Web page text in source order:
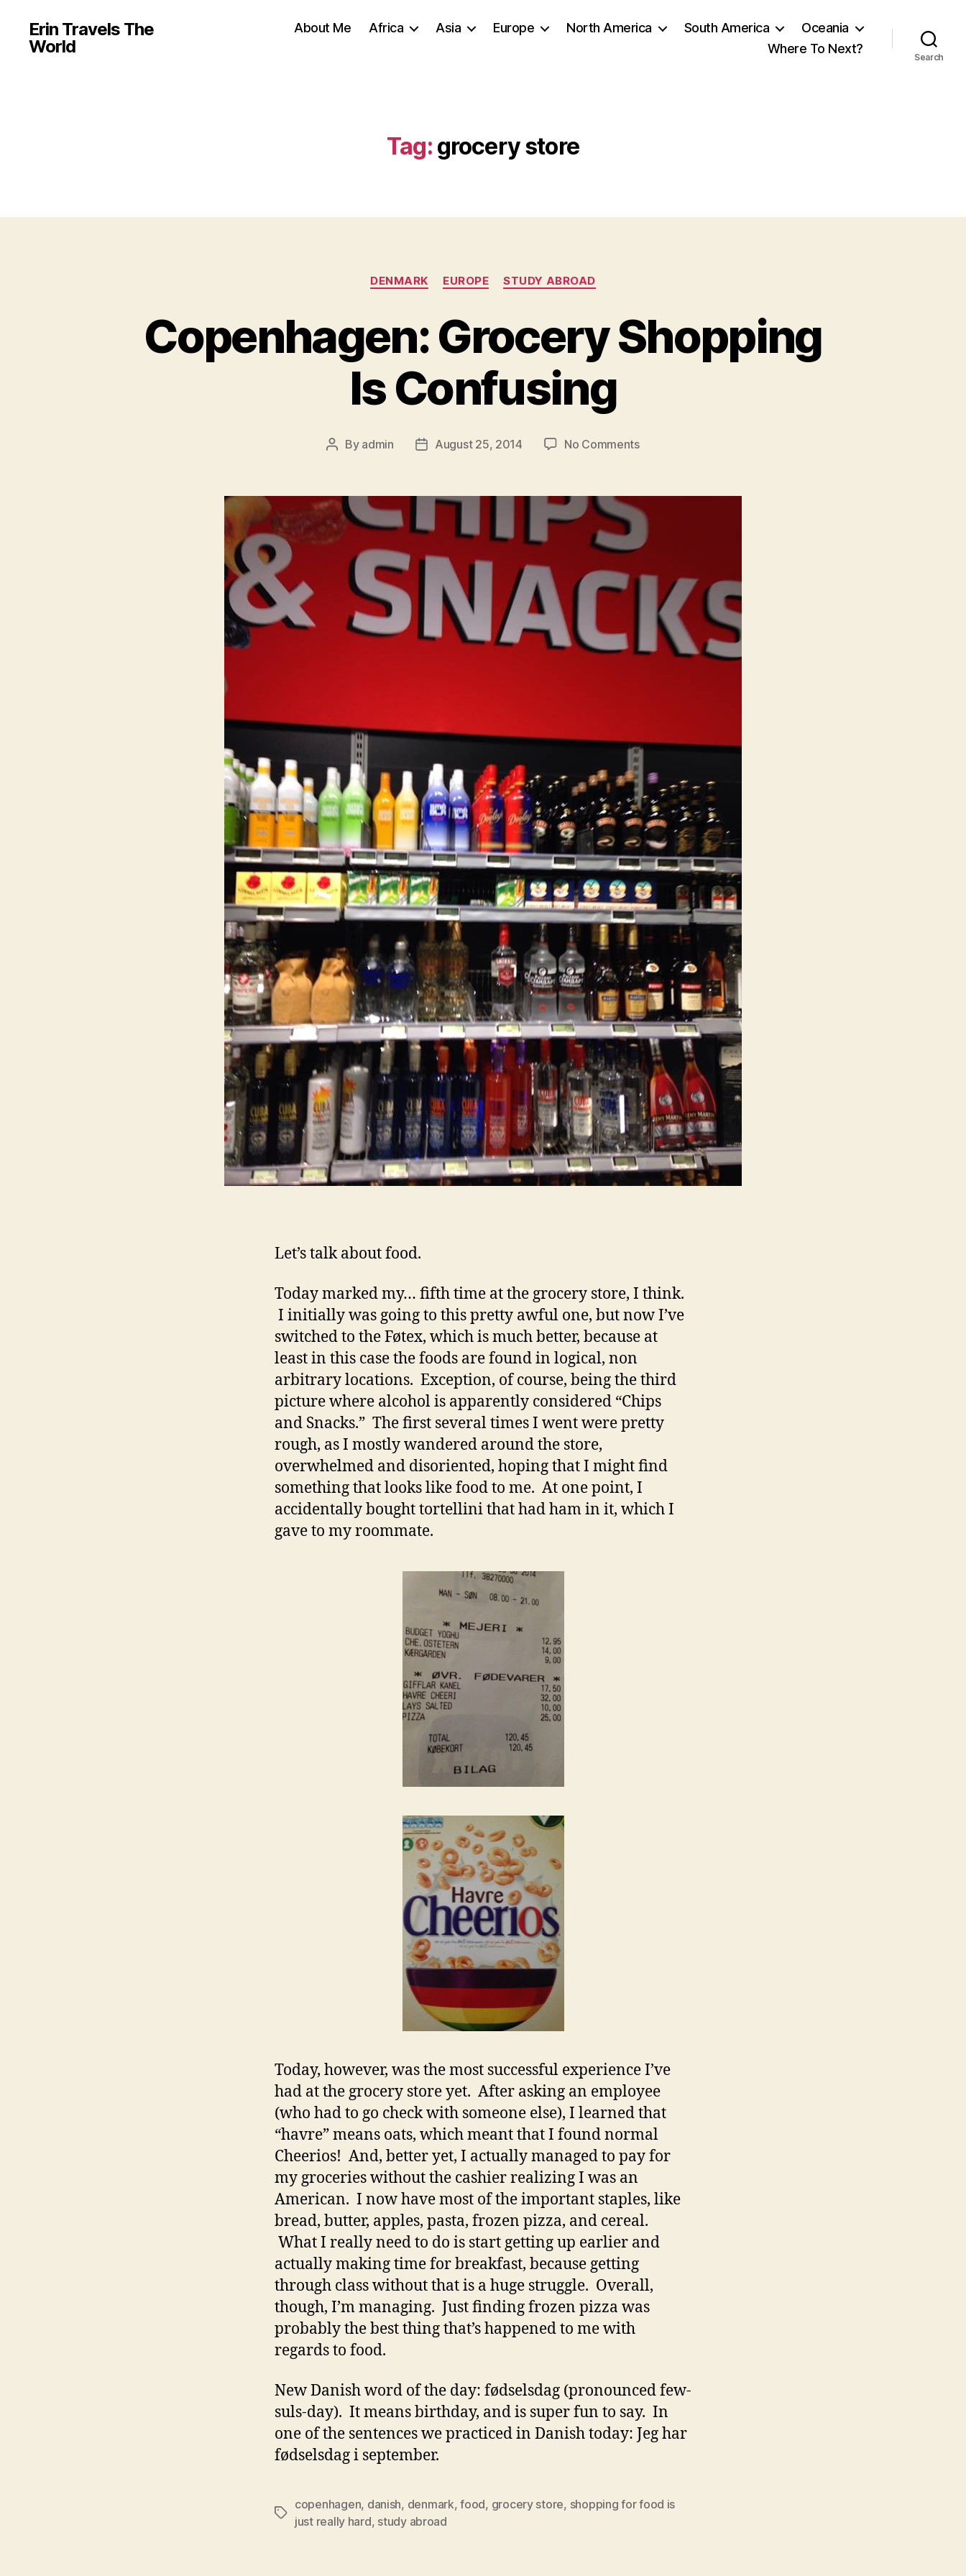
Erin Travels The
World
About Me Africa Asia Europe North America South America
Oceania
Where To Next?
Search
Tag: grocery store
Categories
DENMARK EUROPE STUDY ABROAD
Copenhagen: Grocery Shopping
Is Confusing
Post
By admin
PostAugust 25, 2014 No Commentson
Shopping
Is
Let’s talk about food.
Today marked my… fifth time at the grocery store, I think.
I initially was going to this pretty awful one, but now I’ve
switched to the Føtex, which is much better, because at
least in this case the foods are found in logical, non
arbitrary locations. Exception, of course, being the third
picture where alcohol is apparently considered “Chips
and Snacks.” The first several times I went were pretty
rough, as I mostly wandered around the store,
overwhelmed and disoriented, hoping that I might find
something that looks like food to me. At one point, I
accidentally bought tortellini that had ham in it, which I
gave to my roommate.
Today, however, was the most successful experience I’ve
had at the grocery store yet. After asking an employee
(who had to go check with someone else), I learned that
“havre” means oats, which meant that I found normal
Cheerios! And, better yet, I actually managed to pay for
my groceries without the cashier realizing I was an
American. I now have most of the important staples, like
bread, butter, apples, pasta, frozen pizza, and cereal.
What I really need to do is start getting up earlier and
actually making time for breakfast, because getting
through class without that is a huge struggle. Overall,
though, I’m managing. Just finding frozen pizza was
probably the best thing that’s happened to me with
regards to food.
New Danish word of the day: fødselsdag (pronounced few-
suls-day). It means birthday, and is super fun to say. In
one of the sentences we practiced in Danish today: Jeg har
fødselsdag i september.
Tags
copenhagen, danish, denmark,food, grocery store, shopping for food is
just really hard, study abroad